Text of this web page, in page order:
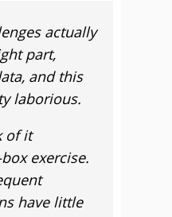
actually
part,
and this
laborious.
of it
exercise.
have little